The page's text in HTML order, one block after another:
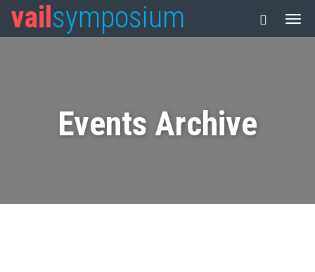
vail symposium
Events Archive